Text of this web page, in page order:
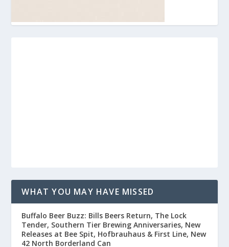
WHAT YOU MAY HAVE MISSED
Buffalo Beer Buzz: Bills Beers Return, The Lock
Tender, Southern Tier Brewing Anniversaries, New
Releases at Bee Spit, Hofbrauhaus & First Line, New
42 North Borderland Can